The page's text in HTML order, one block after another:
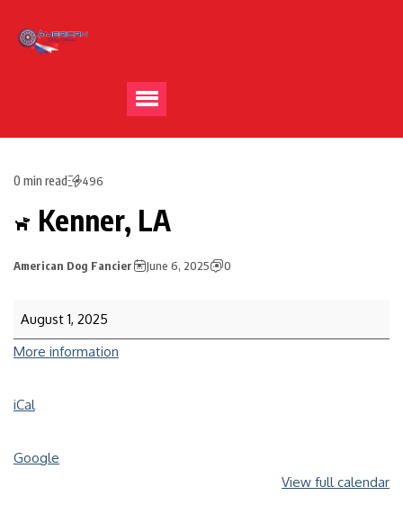
0 min read 496
Kenner, LA
American Dog Fancier June 6, 2025 0
August 1, 2025
More information
iCal
Google
View full calendar